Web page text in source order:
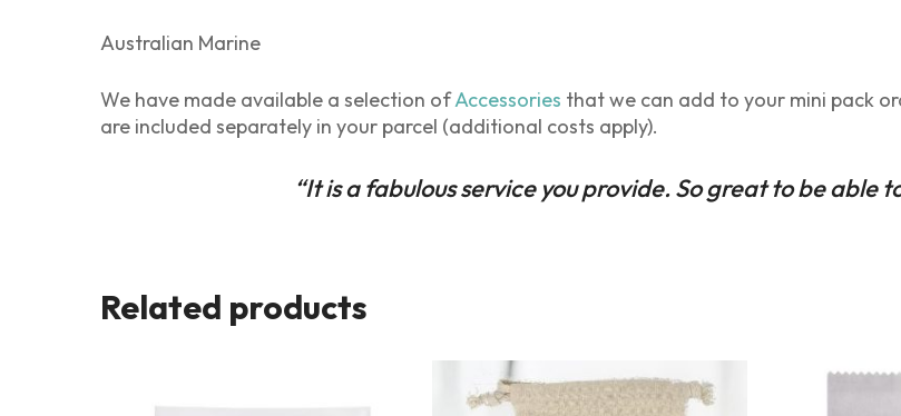
Australian Marine
We have made available a selection ofAccessories that we can add to your mini pack
are included separately in your parcel (additional costs apply).
“It is a fabulous service you provide. So great to be able
Related products